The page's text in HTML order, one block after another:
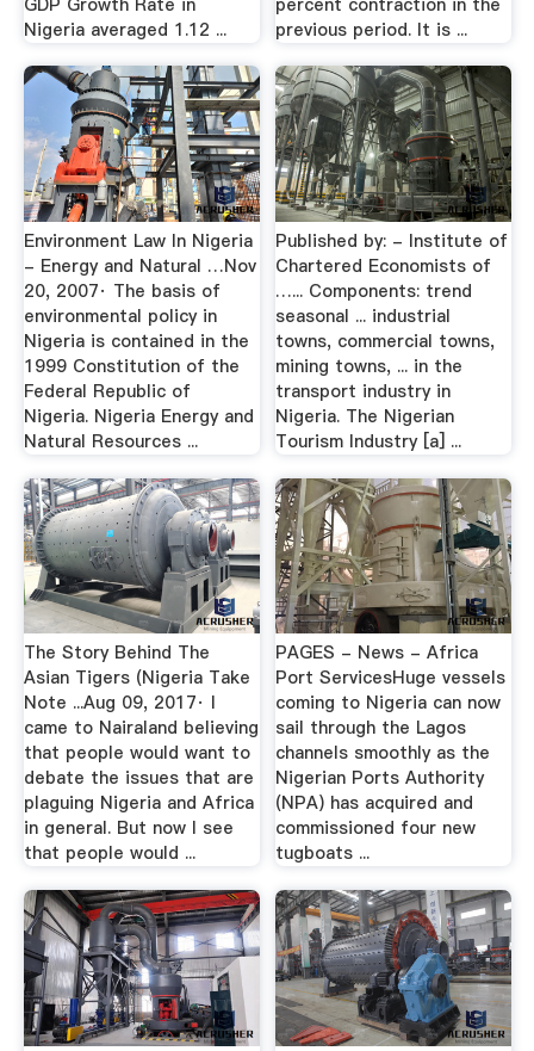
Nigeria averaged 1.12 ...
previous period. It is ...
Environment Law In Nigeria
- Energy and Natural …Nov
20, 2007· The basis of
environmental policy in
Nigeria is contained in the
1999 Constitution of the
Federal Republic of
Nigeria. Nigeria Energy and
Natural Resources ...
Published by: - Institute of
Chartered Economists of
…... Components: trend
seasonal ... industrial
towns, commercial towns,
mining towns, ... in the
transport industry in
Nigeria. The Nigerian
Tourism Industry [a] ...
The Story Behind The
Asian Tigers (Nigeria Take
Note ...Aug 09, 2017· I
came to Nairaland believing
that people would want to
debate the issues that are
plaguing Nigeria and Africa
in general. But now I see
that people would ...
PAGES - News - Africa
Port ServicesHuge vessels
coming to Nigeria can now
sail through the Lagos
channels smoothly as the
Nigerian Ports Authority
(NPA) has acquired and
commissioned four new
tugboats ...